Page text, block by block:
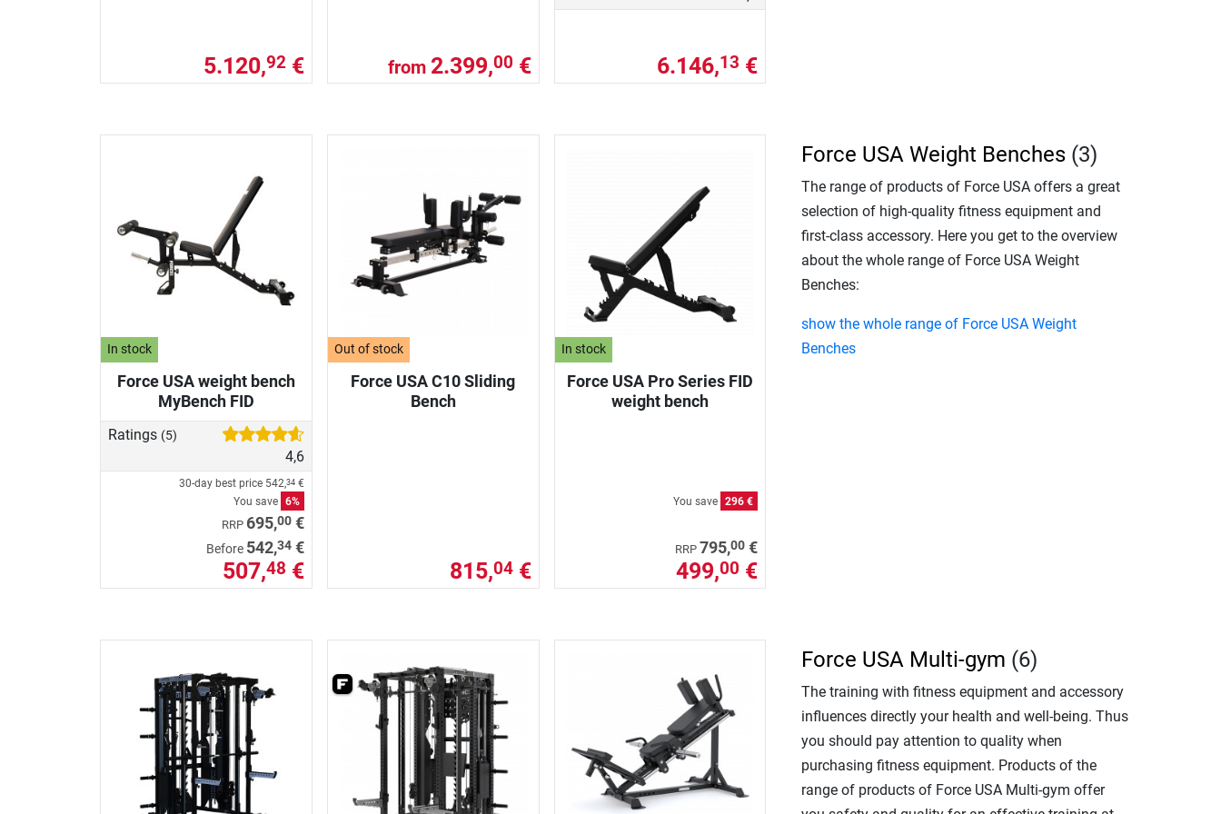
5.120,92€ from 2.399,00 € 6.146,13 €
In stock
Force USA weight bench
MyBench FID
Ratings (5)
4,6
30-day best price 542,34€
You save 6%
RRP 695,00€
Before 542,34€
507,48 €
Out of stock
Force USA C10 Sliding
Bench
815,04€
In stock
Force USA Pro Series FID
weight bench
You save 296 €
RRP 795,00 €
499,00 €
Force USA Weight Benches (3)
The range of products of Force USA offers a great
selection of high-quality fitness equipment and
first-class accessory. Here you get to the overview
about the whole range of Force USA Weight
Benches:
show the whole range of Force USA Weight
Benches
Force USA Multi-gym (6)
The training with fitness equipment and accessory
influences directly your health and well-being. Thus
you should pay attention to quality when
purchasing fitness equipment. Products of the
range of products of Force USA Multi-gym offer